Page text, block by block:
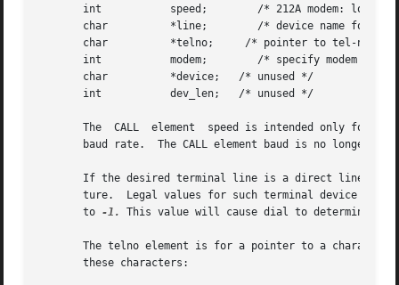
       int	     speed;	   /* 212A modem: low=300, high=1200 */
       char	     *line;	   /* device name for out-going line */
       char	     *telno;	 /* pointer to tel-no digits string */
       int	     modem;	   /* specify modem control for direct lines */
       char	     *device;	/* unused */
       int	     dev_len;	/* unused */
The  CALL  element  speed is intended only for
baud rate.  The CALL element baud is no longer
If the desired terminal line is a direct line, a
ture.  Legal values for such terminal device
       to
-1. This value will cause dial to determine
The telno element is for a pointer to a character
       these characters: